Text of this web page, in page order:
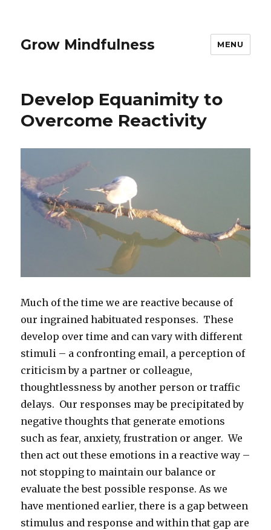
Grow Mindfulness MENU
Develop Equanimity to
Overcome Reactivity
Much of the time we are reactive because of
our ingrained habituated responses. These
develop over time and can vary with different
stimuli – a confronting email, a perception of
criticism by a partner or colleague,
thoughtlessness by another person or traffic
delays. Our responses may be precipitated by
negative thoughts that generate emotions
such as fear, anxiety, frustration or anger. We
then act out these emotions in a reactive way –
not stopping to maintain our balance or
evaluate the best possible response. As we
have mentioned earlier, there is a gap between
stimulus and response and within that gap are